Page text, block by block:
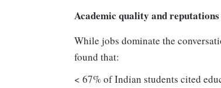
Academic quality and
While jobs dominate the
found that:
< 67% of Indian students cited